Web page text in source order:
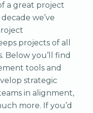
a great project
we’ve
projects of all
Below you’ll find
tools and
strategic
in alignment,
more. If you’d